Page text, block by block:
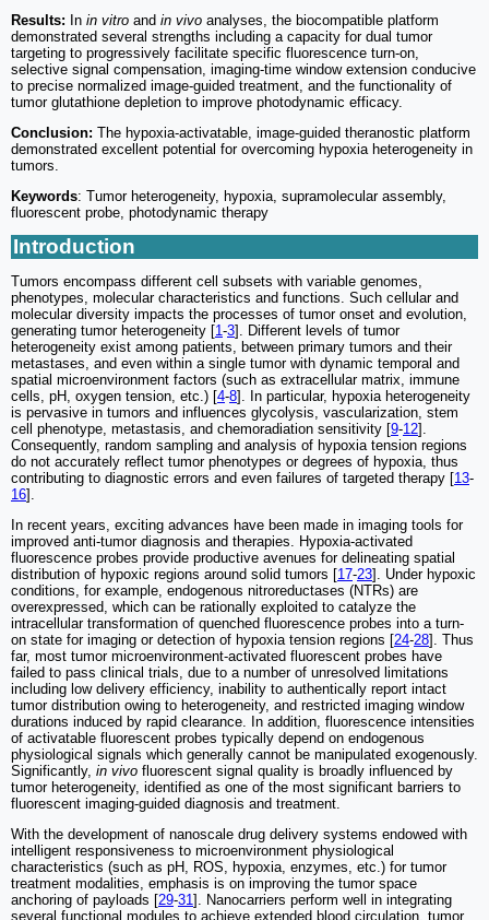
Results: In in vitro and in vivo analyses, the biocompatible platform
demonstrated several strengths including a capacity for dual tumor
targeting to progressively facilitate specific fluorescence turn-on,
selective signal compensation, imaging-time window extension conducive
to precise normalized image-guided treatment, and the functionality of
tumor glutathione depletion to improve photodynamic efficacy.
Conclusion: The hypoxia-activatable, image-guided theranostic platform
demonstrated excellent potential for overcoming hypoxia heterogeneity in
tumors.
Keywords: Tumor heterogeneity, hypoxia, supramolecular assembly,
fluorescent probe, photodynamic therapy
Introduction
Tumors encompass different cell subsets with variable genomes,
phenotypes, molecular characteristics and functions. Such cellular and
molecular diversity impacts the processes of tumor onset and evolution,
generating tumor heterogeneity [1-3]. Different levels of tumor
heterogeneity exist among patients, between primary tumors and their
metastases, and even within a single tumor with dynamic temporal and
spatial microenvironment factors (such as extracellular matrix, immune
cells, pH, oxygen tension, etc.) [4-8]. In particular, hypoxia heterogeneity
is pervasive in tumors and influences glycolysis, vascularization, stem
cell phenotype, metastasis, and chemoradiation sensitivity [9-12].
Consequently, random sampling and analysis of hypoxia tension regions
do not accurately reflect tumor phenotypes or degrees of hypoxia, thus
contributing to diagnostic errors and even failures of targeted therapy [13-
16].
In recent years, exciting advances have been made in imaging tools for
improved anti-tumor diagnosis and therapies. Hypoxia-activated
fluorescence probes provide productive avenues for delineating spatial
distribution of hypoxic regions around solid tumors [17-23]. Under hypoxic
conditions, for example, endogenous nitroreductases (NTRs) are
overexpressed, which can be rationally exploited to catalyze the
intracellular transformation of quenched fluorescence probes into a turn-
on state for imaging or detection of hypoxia tension regions [24-28]. Thus
far, most tumor microenvironment-activated fluorescent probes have
failed to pass clinical trials, due to a number of unresolved limitations
including low delivery efficiency, inability to authentically report intact
tumor distribution owing to heterogeneity, and restricted imaging window
durations induced by rapid clearance. In addition, fluorescence intensities
of activatable fluorescent probes typically depend on endogenous
physiological signals which generally cannot be manipulated exogenously.
Significantly, in vivo fluorescent signal quality is broadly influenced by
tumor heterogeneity, identified as one of the most significant barriers to
fluorescent imaging-guided diagnosis and treatment.
With the development of nanoscale drug delivery systems endowed with
intelligent responsiveness to microenvironment physiological
characteristics (such as pH, ROS, hypoxia, enzymes, etc.) for tumor
treatment modalities, emphasis is on improving the tumor space
anchoring of payloads [29-31]. Nanocarriers perform well in integrating
several functional modules to achieve extended blood circulation, tumor